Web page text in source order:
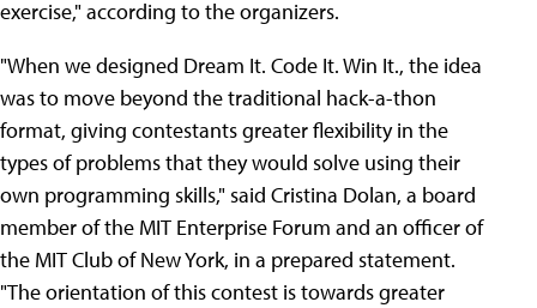
exercise," according to the organizers.
"When we designed Dream It. Code It. Win It., the idea
was to move beyond the traditional hack-a-thon
format, giving contestants greater flexibility in the
types of problems that they would solve using their
own programming skills," said Cristina Dolan, a board
member of the MIT Enterprise Forum and an officer of
the MIT Club of New York, in a prepared statement.
"The orientation of this contest is towards greater